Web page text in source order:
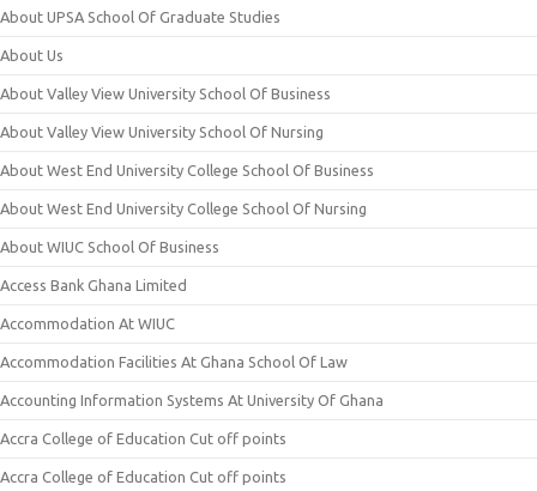
About UPSA School Of Graduate Studies
About Us
About Valley View University School Of Business
About Valley View University School Of Nursing
About West End University College School Of Business
About West End University College School Of Nursing
About WIUC School Of Business
Access Bank Ghana Limited
Accommodation At WIUC
Accommodation Facilities At Ghana School Of Law
Accounting Information Systems At University Of Ghana
Accra College of Education Cut off points
Accra College of Education Cut off points